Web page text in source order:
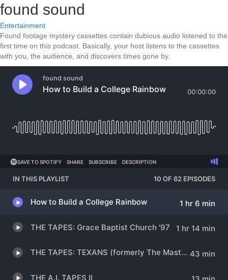
found sound
Entertainment
Found footage mystery cassettes contain dubious audio listened to the
first time on this podcast. Basically, your host listens to the cassettes
with you, the audience, and discovers times gone by.